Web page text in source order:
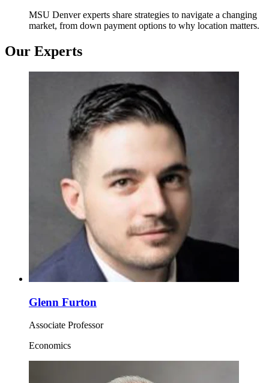
MSU Denver experts share strategies to navigate a changing
market, from down payment options to why location matters.
Our Experts
Glenn Furton
Associate Professor
Economics